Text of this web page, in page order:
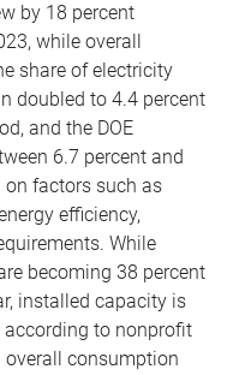
by 18 percent
while overall
share of electricity
doubled to 4.4 percent
and the DOE
6.7 percent and
on factors such as
efficiency,
While
becoming 38 percent
installed capacity is
to nonprofit
overall consumption